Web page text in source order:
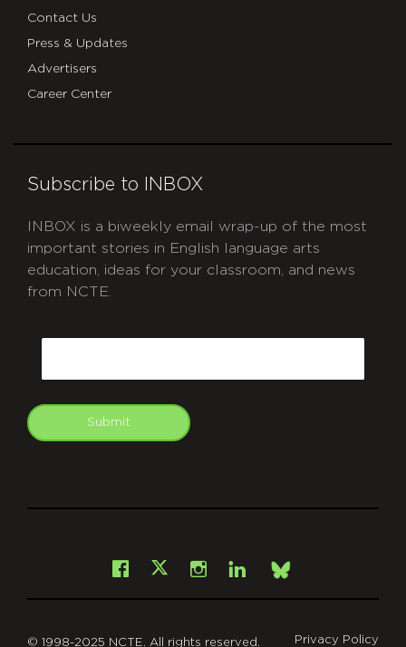
Contact Us
Press & Updates
Advertisers
Career Center
Subscribe to INBOX
INBOX is a biweekly email wrap-up of the most
important stories in English language arts
education, ideas for your classroom, and news
from NCTE.
Submit
Facebook
X Instagram
LinkedInBsky
© 1998-2025 NCTE. All rights reserved. Privacy Policy